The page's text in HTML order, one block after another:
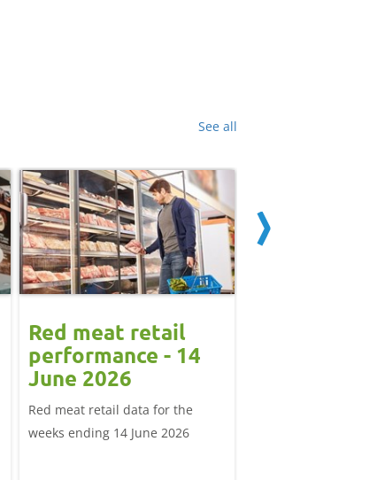
See all
Red meat retail
performance - 14
June 2026
Red meat retail data for the
weeks ending 14 June 2026